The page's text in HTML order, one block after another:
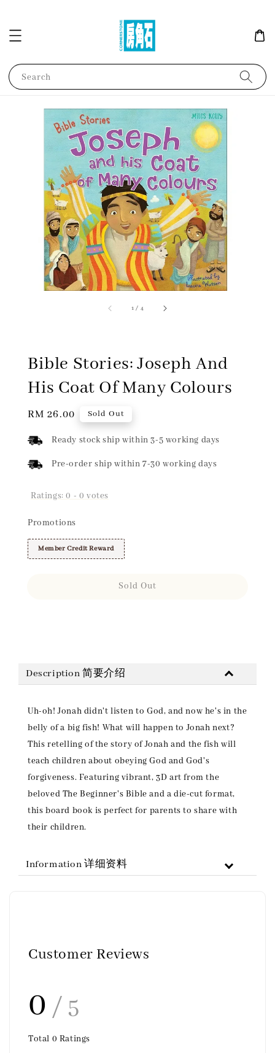
Search
1 / 4
Bible Stories: Joseph And
His Coat Of Many Colours
Regular
RM 26.00 Sold Out
Ready stock ship within 3-5 working days
Pre-order ship within 7-30 working days
Ratings:0 - 0 votes
Promotions
Member Credit Reward
Sold Out
Description 简要介绍
Uh-oh! Jonah didn't listen to God, and now he's in the
belly of a big fish! What will happen to Jonah next?
This retelling of the story of Jonah and the fish will
teach children about obeying God and God's
forgiveness. Featuring vibrant, 3D art from the
beloved The Beginner's Bible and a die-cut format,
this board book is perfect for parents to share with
their children.
Information 详细资料
Customer Reviews
0 / 5
Total 0 Ratings